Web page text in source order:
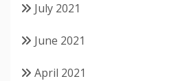
July 2021
June 2021
April 2021